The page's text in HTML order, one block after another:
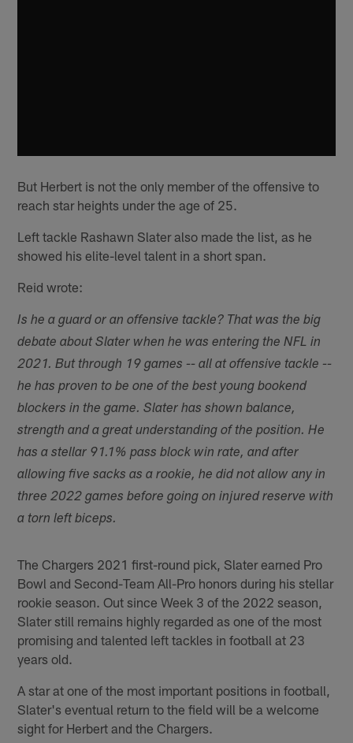
But Herbert is not the only member of the offensive to
reach star heights under the age of 25.
Left tackle Rashawn Slater also made the list, as he
showed his elite-level talent in a short span.
Reid wrote:
Is he a guard or an offensive tackle? That was the big
debate about Slater when he was entering the NFL in
2021. But through 19 games -- all at offensive tackle --
he has proven to be one of the best young bookend
blockers in the game. Slater has shown balance,
strength and a great understanding of the position. He
has a stellar 91.1% pass block win rate, and after
allowing five sacks as a rookie, he did not allow any in
three 2022 games before going on injured reserve with
a torn left biceps.
The Chargers 2021 first-round pick, Slater earned Pro
Bowl and Second-Team All-Pro honors during his stellar
rookie season. Out since Week 3 of the 2022 season,
Slater still remains highly regarded as one of the most
promising and talented left tackles in football at 23
years old.
A star at one of the most important positions in football,
Slater's eventual return to the field will be a welcome
sight for Herbert and the Chargers.